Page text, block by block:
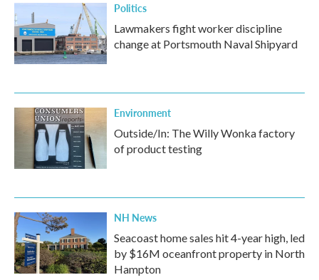
Politics
Lawmakers fight worker discipline
change at Portsmouth Naval Shipyard
Environment
Outside/In: The Willy Wonka factory
of product testing
NH News
Seacoast home sales hit 4-year high, led
by $16M oceanfront property in North
Hampton